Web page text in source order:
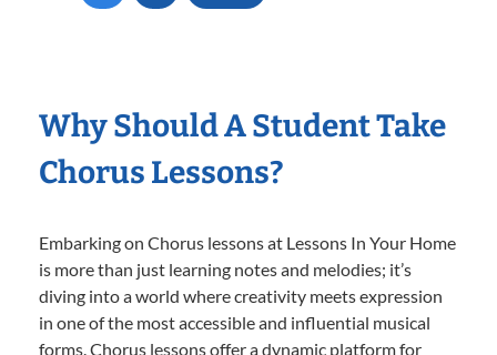
Why Should A Student Take
Chorus Lessons?
Embarking on Chorus lessons at Lessons In Your Home
is more than just learning notes and melodies; it’s
diving into a world where creativity meets expression
in one of the most accessible and influential musical
forms. Chorus lessons offer a dynamic platform for